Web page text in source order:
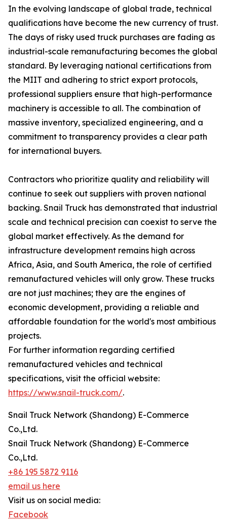
In the evolving landscape of global trade, technical
qualifications have become the new currency of trust.
The days of risky used truck purchases are fading as
industrial-scale remanufacturing becomes the global
standard. By leveraging national certifications from
the MIIT and adhering to strict export protocols,
professional suppliers ensure that high-performance
machinery is accessible to all. The combination of
massive inventory, specialized engineering, and a
commitment to transparency provides a clear path
for international buyers.
Contractors who prioritize quality and reliability will
continue to seek out suppliers with proven national
backing. Snail Truck has demonstrated that industrial
scale and technical precision can coexist to serve the
global market effectively. As the demand for
infrastructure development remains high across
Africa, Asia, and South America, the role of certified
remanufactured vehicles will only grow. These trucks
are not just machines; they are the engines of
economic development, providing a reliable and
affordable foundation for the world's most ambitious
projects.
For further information regarding certified
remanufactured vehicles and technical
specifications, visit the official website:
https://www.snail-truck.com/.
Snail Truck Network (Shandong) E-Commerce
Co.,Ltd.
Snail Truck Network (Shandong) E-Commerce
Co.,Ltd.
+86 195 5872 9116
email us here
Visit us on social media:
Facebook